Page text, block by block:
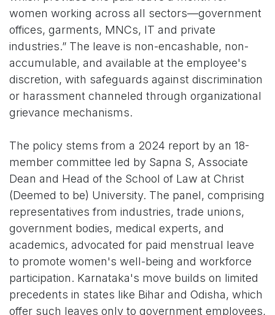
women working across all sectors—government
offices, garments, MNCs, IT and private
industries.” The leave is non-encashable, non-
accumulable, and available at the employee's
discretion, with safeguards against discrimination
or harassment channeled through organizational
grievance mechanisms.
The policy stems from a 2024 report by an 18-
member committee led by Sapna S, Associate
Dean and Head of the School of Law at Christ
(Deemed to be) University. The panel, comprising
representatives from industries, trade unions,
government bodies, medical experts, and
academics, advocated for paid menstrual leave
to promote women's well-being and workforce
participation. Karnataka's move builds on limited
precedents in states like Bihar and Odisha, which
offer such leaves only to government employees,